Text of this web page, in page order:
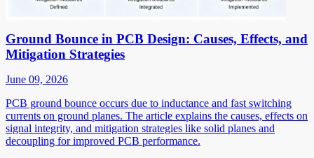
Ground Bounce in PCB Design: Causes, Effects, and
Mitigation Strategies
June 09, 2026
PCB ground bounce occurs due to inductance and fast switching
currents on ground planes. The article explains the causes, effects on
signal integrity, and mitigation strategies like solid planes and
decoupling for improved PCB performance.